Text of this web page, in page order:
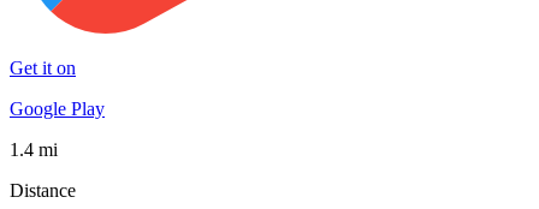
Get it on
Google Play
1.4 mi
Distance